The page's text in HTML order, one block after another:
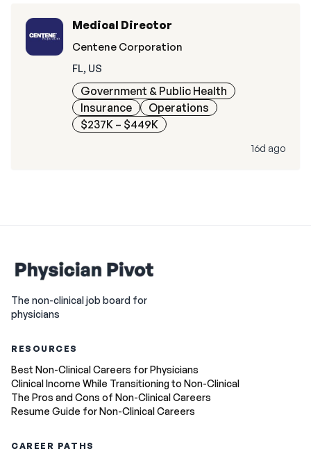
Medical Director
Centene Corporation
FL, US
Government & Public Health
Insurance
Operations
$237K – $449K
16d ago
The non-clinical job board for
physicians
RESOURCES
Best Non-Clinical Careers for Physicians
Clinical Income While Transitioning to Non-Clinical
The Pros and Cons of Non-Clinical Careers
Resume Guide for Non-Clinical Careers
CAREER PATHS